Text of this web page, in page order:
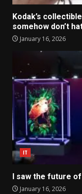
Kodak’s
somehow don’t
January 16, 2026
IT
I saw the future of
January 16, 2026